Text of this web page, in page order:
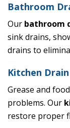
Bathroom
Our bathroom
sink drains,
drains to
Kitchen
Grease and
problems. Our
restore proper